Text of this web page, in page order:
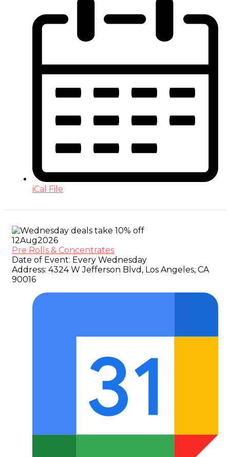
iCal File
12Aug2026
Pre Rolls & Concentrates
Date of Event: Every Wednesday
Address: 4324 W Jefferson Blvd, Los Angeles, CA
90016